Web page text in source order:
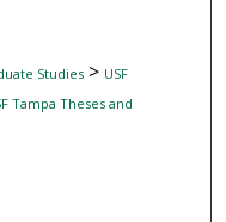
Studies> USF
Tampa Theses and